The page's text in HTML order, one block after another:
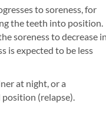
to soreness, for
the teeth into position.
soreness to decrease
is expected to be less
at night, or a
(relapse).